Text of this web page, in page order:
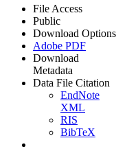
File Access
Public
Download Options
Adobe PDF
Download
Metadata
Data File Citation
EndNote
XML
RIS
BibTeX